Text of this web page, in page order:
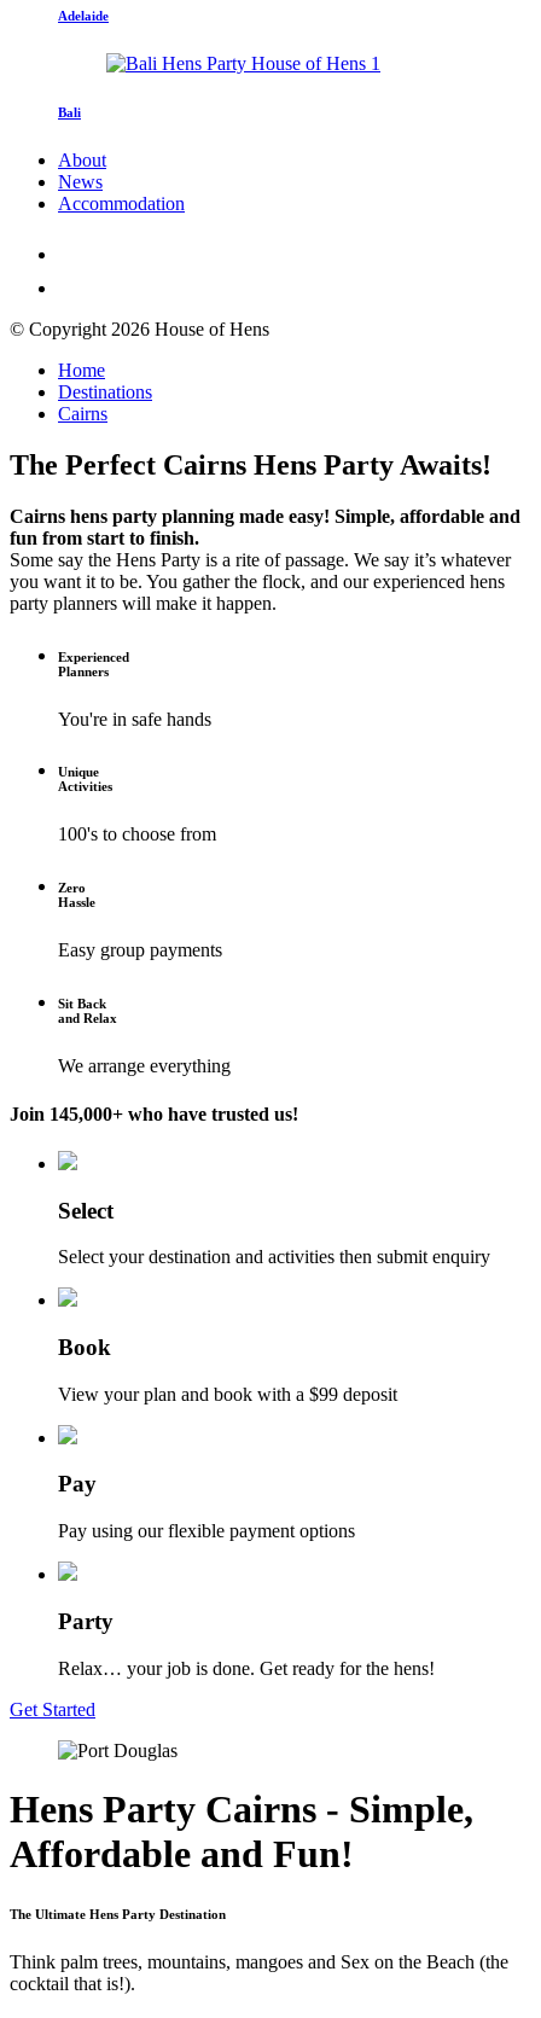
Adelaide
Bali
About
News
Accommodation
© Copyright 2026 House of Hens
Home
Destinations
Cairns
The Perfect Cairns Hens Party Awaits!
Cairns hens party planning made easy! Simple, affordable and
fun from start to finish.
Some say the Hens Party is a rite of passage. We say it’s whatever
you want it to be. You gather the flock, and our experienced hens
party planners will make it happen.
Experienced
Planners
You're in safe hands
Unique
Activities
100's to choose from
Zero
Hassle
Easy group payments
Sit Back
and Relax
We arrange everything
Join 145,000+ who have trusted us!
Select
Select your destination and activities then submit enquiry
Book
View your plan and book with a $99 deposit
Pay
Pay using our flexible payment options
Party
Relax… your job is done. Get ready for the hens!
Get Started
Hens Party Cairns - Simple,
Affordable and Fun!
The Ultimate Hens Party Destination
Think palm trees, mountains, mangoes and Sex on the Beach (the
cocktail that is!).